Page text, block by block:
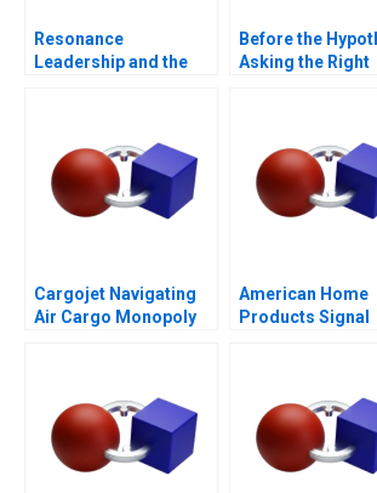
Resonance
Leadership and the
Before the
Asking the Right
Cargojet Navigating
Air Cargo Monopoly
American Home
Products Signal